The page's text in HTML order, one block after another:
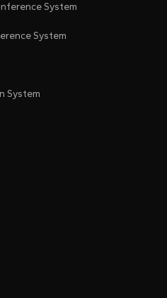
and 8-band EQ.
ports, and expandable
20Hz-20kHz
System
System
System